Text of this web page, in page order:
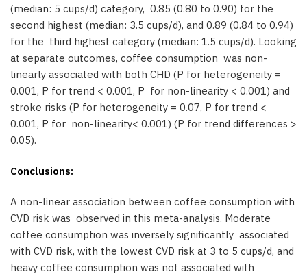
(median: 5 cups/d) category, 0.85 (0.80 to 0.90) for the
second highest (median: 3.5 cups/d), and 0.89 (0.84 to 0.94)
for the third highest category (median: 1.5 cups/d). Looking
at separate outcomes, coffee consumption was non-
linearly associated with both CHD (P for heterogeneity =
0.001, P for trend < 0.001, P for non-linearity < 0.001) and
stroke risks (P for heterogeneity = 0.07, P for trend <
0.001, P for non-linearity< 0.001) (P for trend differences >
0.05).
Conclusions:
A non-linear association between coffee consumption with
CVD risk was observed in this meta-analysis. Moderate
coffee consumption was inversely significantly associated
with CVD risk, with the lowest CVD risk at 3 to 5 cups/d, and
heavy coffee consumption was not associated with